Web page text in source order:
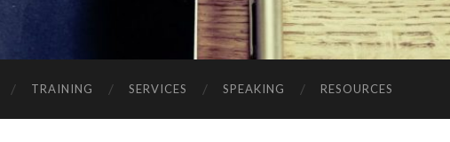
TRAINING SERVICES SPEAKING RESOURCES